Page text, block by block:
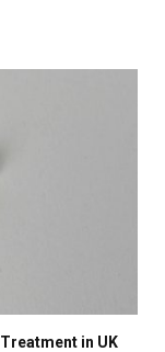
in UK